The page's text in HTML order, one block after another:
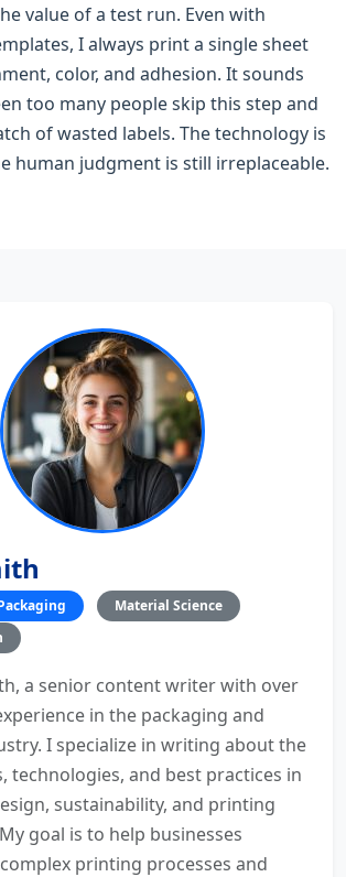
value of a test run. Even with
I always print a single sheet
color, and adhesion. It sounds
too many people skip this step and
of wasted labels. The technology is
human judgment is still irreplaceable.
Material Science
a senior content writer with over
in the packaging and
I specialize in writing about the
technologies, and best practices in
sustainability, and printing
goal is to help businesses
printing processes and